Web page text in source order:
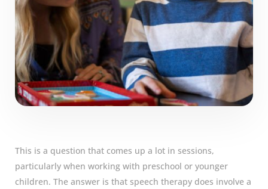
This is a question that comes up a lot in sessions,
particularly when working with preschool or younger
children. The answer is that speech therapy does involve a